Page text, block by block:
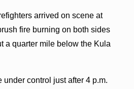
arrived on scene at
fire burning on both sides
a quarter mile below the Kula
under control just after 4 p.m.